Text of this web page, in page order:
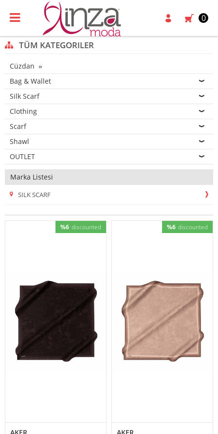
0
TÜM KATEGORILER
Cüzdan
Bag & Wallet
Silk Scarf
Clothing
Scarf
Shawl
OUTLET
Marka Listesi
SILK SCARF
%6 discounted %6 discounted